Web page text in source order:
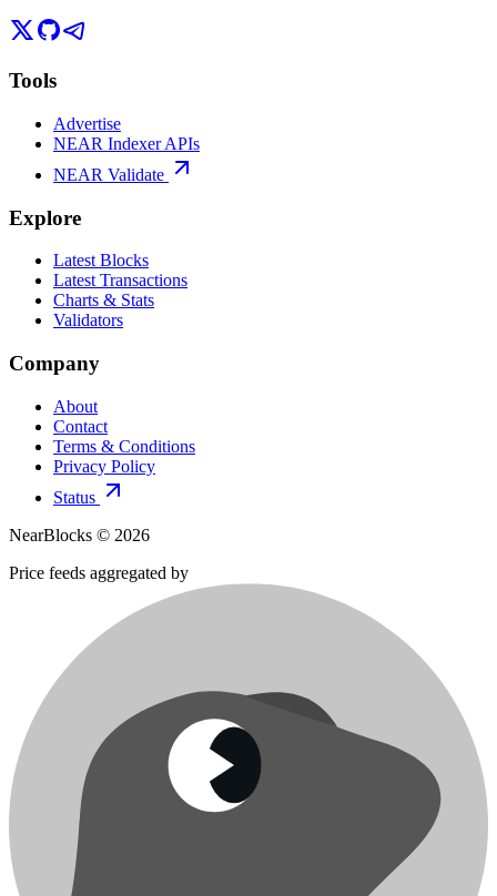
Tools
Advertise
NEAR Indexer APIs
NEAR Validate
Explore
Latest Blocks
Latest Transactions
Charts & Stats
Validators
Company
About
Contact
Terms & Conditions
Privacy Policy
Status
NearBlocks © 2026
Price feeds aggregated by